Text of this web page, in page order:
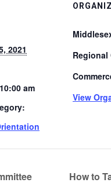
2021
am
Regional
View
How to